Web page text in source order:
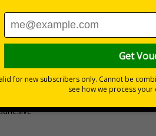
Viewing Distances
Signals) Regulations 1996
safe working in the kitchen
self-adhesive flexible vinyl